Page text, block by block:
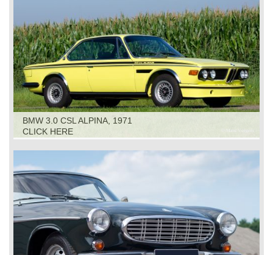
BMW 3.0 CSL ALPINA, 1971
CLICK HERE